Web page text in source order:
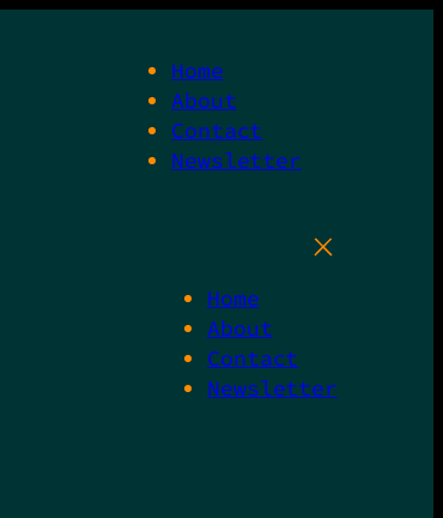
Home
About
Contact
Newsletter
Home
About
Contact
Newsletter